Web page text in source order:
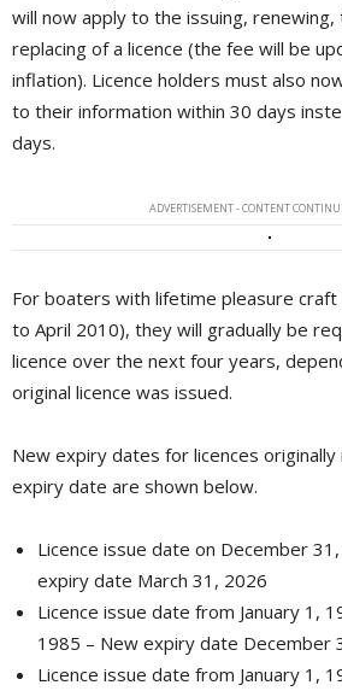
will now apply to the issuing,
replacing of a licence (the fee will be
inflation). Licence holders must also
to their information within 30 days
days.
ADVERTISEMENT - CONTENT
For boaters with lifetime pleasure craft
to April 2010), they will gradually be
licence over the next four years,
original licence was issued.
New expiry dates for licences
expiry date are shown below.
Licence issue date on December
expiry date March 31, 2026
Licence issue date from January 1,
1985 – New expiry date December
Licence issue date from January 1,